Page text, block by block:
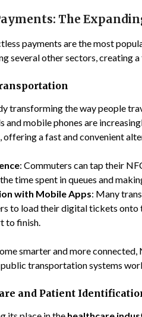
The
payments are the most
several other sectors, creating
transforming the way people
and mobile phones are
offering a fast and convenient
: Commuters can tap their
time spent in queues and
with Mobile Apps: Many
to load their digital tickets onto
to finish.
smarter and more
transportation systems
and Patient